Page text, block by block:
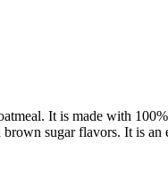
It is made with
sugar flavors. It is